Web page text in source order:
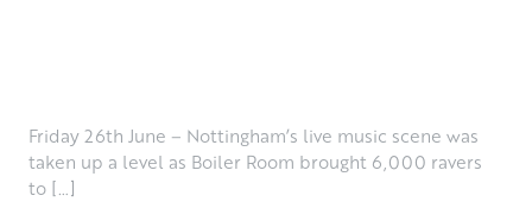
Friday 26th June – Nottingham’s live music scene was
taken up a level as Boiler Room brought 6,000 ravers
to […]